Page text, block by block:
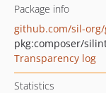
Package info
github.com/sil-
pkg:composer/
Transparency log
Statistics